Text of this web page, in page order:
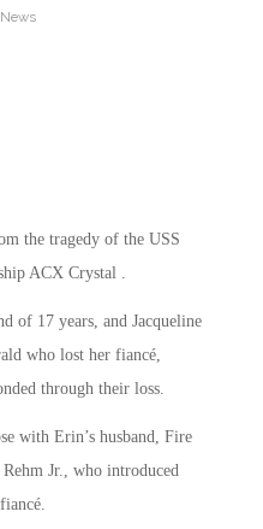
the tragedy of the USS
ACX Crystal .
of 17 years, and Jacqueline
who lost her fiancé,
through their loss.
with Erin’s husband, Fire
Jr., who introduced